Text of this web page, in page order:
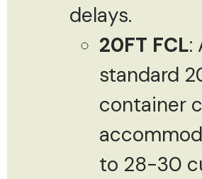
delays.
20FT FCL:
standard
container
to 28-30